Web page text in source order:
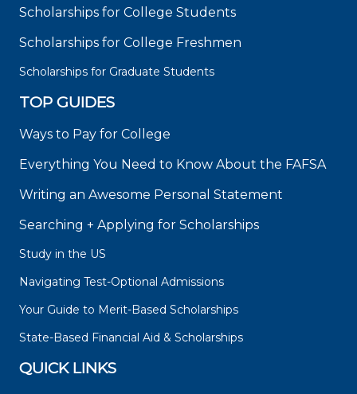
Scholarships for College Students
Scholarships for College Freshmen
Scholarships for Graduate Students
TOP GUIDES
Ways to Pay for College
Everything You Need to Know About the FAFSA
Writing an Awesome Personal Statement
Searching + Applying for Scholarships
Study in the US
Navigating Test-Optional Admissions
Your Guide to Merit-Based Scholarships
State-Based Financial Aid & Scholarships
QUICK LINKS